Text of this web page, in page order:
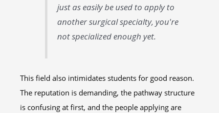
just as easily be used to apply to
another surgical specialty, you're
not specialized enough yet.
This field also intimidates students for good reason.
The reputation is demanding, the pathway structure
is confusing at first, and the people applying are